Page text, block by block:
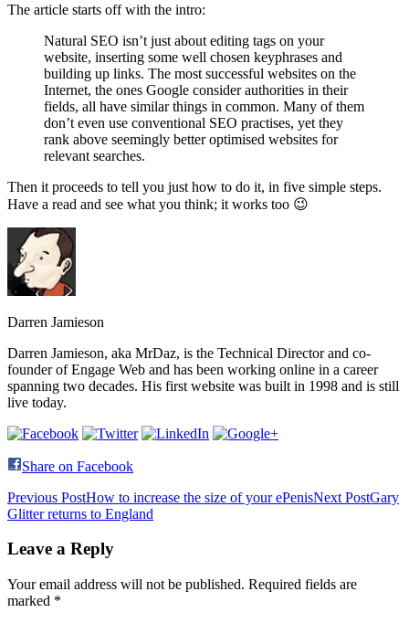
The article starts off with the intro:
Natural SEO isn’t just about editing tags on your
website, inserting some well chosen keyphrases and
building up links. The most successful websites on the
Internet, the ones Google consider authorities in their
fields, all have similar things in common. Many of them
don’t even use conventional SEO practises, yet they
rank above seemingly better optimised websites for
relevant searches.
Then it proceeds to tell you just how to do it, in five simple steps.
Have a read and see what you think; it works too 😉
Darren Jamieson
Darren Jamieson, aka MrDaz, is the Technical Director and co-
founder of Engage Web and has been working online in a career
spanning two decades. His first website was built in 1998 and is still
live today.
Share on Facebook
Post
navigation
Previous PostHow to increase the size of your ePenisNext PostGary
Glitter returns to England
Leave a Reply
Your email address will not be published. Required fields are
marked *